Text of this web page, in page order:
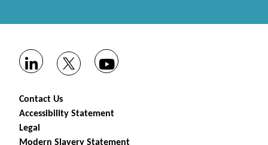
Contact Us
Accessibility Statement
Legal
Modern Slavery Statement